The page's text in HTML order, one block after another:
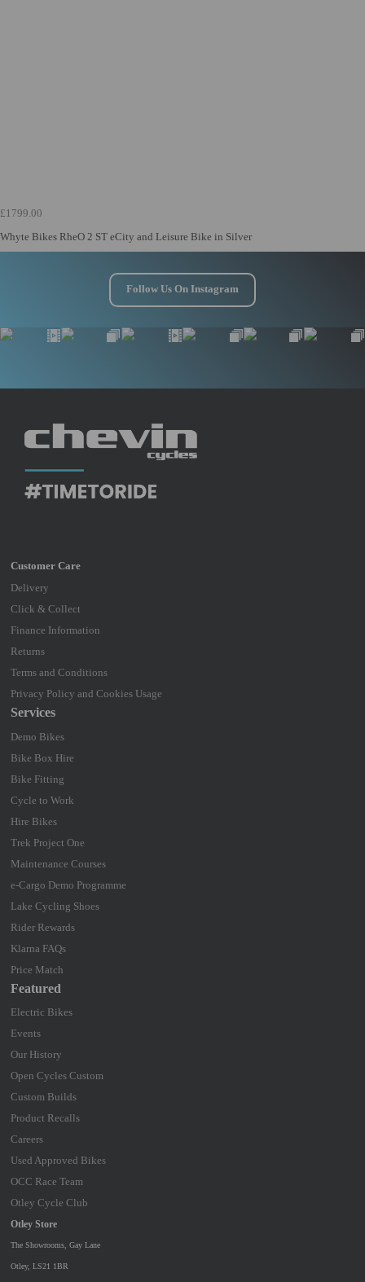
£1799.00
Whyte Bikes RheO 2 ST eCity and Leisure Bike in Silver
Follow Us On Instagram
Delivery
Click & Collect
Finance Information
Returns
Terms and Conditions
Privacy Policy and Cookies Usage
Services
Demo Bikes
Bike Box Hire
Bike Fitting
Cycle to Work
Hire Bikes
Trek Project One
Maintenance Courses
e-Cargo Demo Programme
Lake Cycling Shoes
Rider Rewards
Klarna FAQs
Price Match
Otley Store
The Showrooms, Gay Lane
Otley, LS21 1BR
Featured
Electric Bikes
Events
Our History
Open Cycles Custom
Custom Builds
Product Recalls
Careers
Used Approved Bikes
OCC Race Team
Otley Cycle Club